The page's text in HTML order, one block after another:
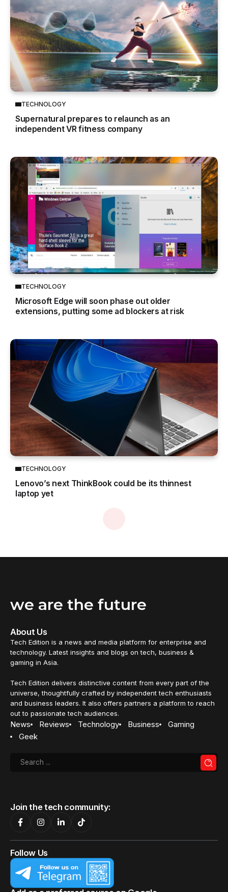
TECHNOLOGY
Supernatural prepares to relaunch as an
independent VR fitness company
TECHNOLOGY
Microsoft Edge will soon phase out older
extensions, putting some ad blockers at risk
TECHNOLOGY
Lenovo’s next ThinkBook could be its thinnest
laptop yet
we are the future
About Us
Tech Edition is a news and media platform for enterprise and
technology. Latest insights and blogs on tech, business &
gaming in Asia.
Tech Edition delivers distinctive content from every part of the
universe, thoughtfully crafted by independent tech enthusiasts
and business leaders. It also offers partners a platform to reach
out to passionate tech audiences.
News Reviews Technology Business
Gaming
Geek
Join the tech community:
Follow Us